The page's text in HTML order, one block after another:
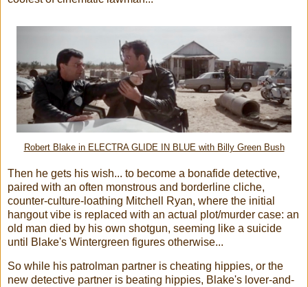
Robert Blake in ELECTRA GLIDE IN BLUE with Billy Green Bush
Then he gets his wish... to become a bonafide detective,
paired with an often monstrous and borderline cliche,
counter-culture-loathing Mitchell Ryan, where the initial
hangout vibe is replaced with an actual plot/murder case: an
old man died by his own shotgun, seeming like a suicide
until Blake's Wintergreen figures otherwise...
So while his patrolman partner is cheating hippies, or the
new detective partner is beating hippies, Blake's lover-and-